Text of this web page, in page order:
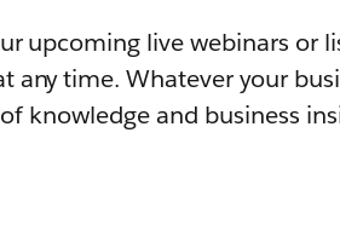
upcoming live webinars or
any time. Whatever your
knowledge and business